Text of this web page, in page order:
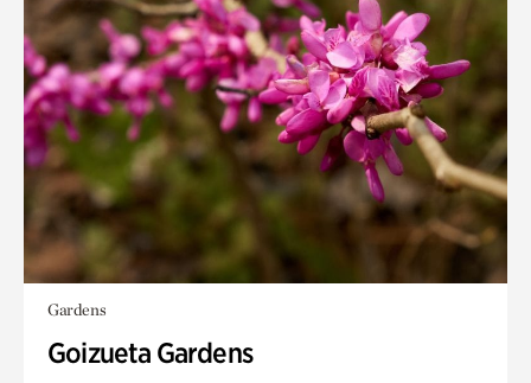
Gardens
Goizueta Gardens